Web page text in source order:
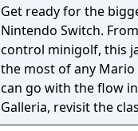
Get ready for the
Nintendo Switch.
control minigolf, this
the most of any Mario Party game to
can go with the flow
Galleria, revisit the
from past titles and more. Race across the party board in